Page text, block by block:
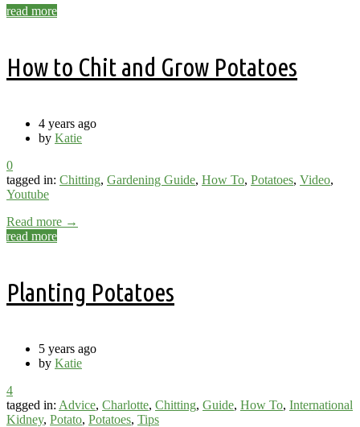
read more
How to Chit and Grow Potatoes
4 years ago
by Katie
0
tagged in: Chitting, Gardening Guide, How To, Potatoes, Video,
Youtube
Read more →
read more
Planting Potatoes
5 years ago
by Katie
4
tagged in: Advice, Charlotte, Chitting, Guide, How To, International
Kidney, Potato, Potatoes, Tips